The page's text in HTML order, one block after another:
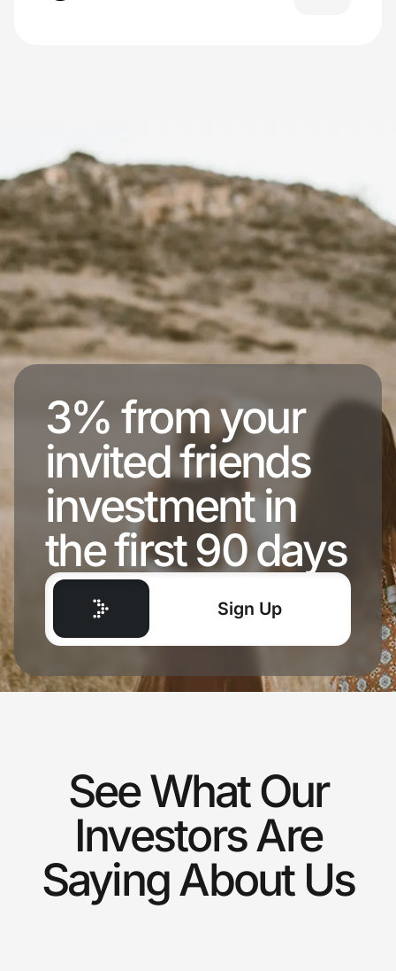
3% from your
invited friends
investment in
the first 90 days
Sign Up
See What Our
Investors Are
Saying About Us